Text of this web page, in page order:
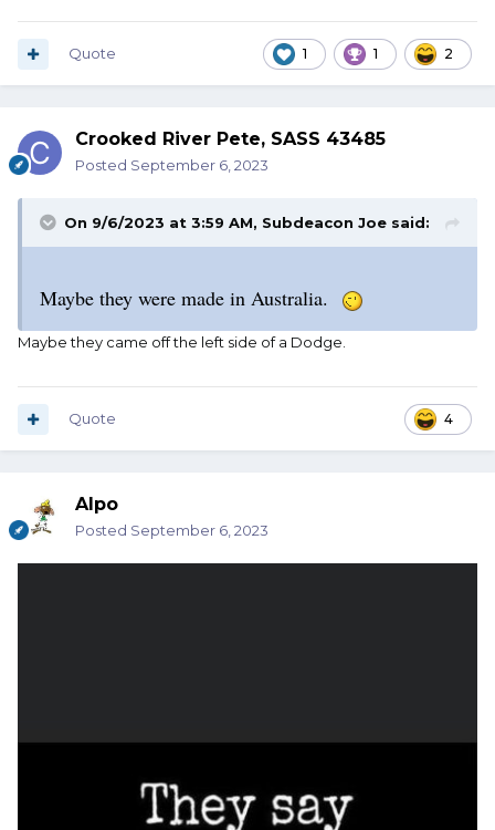
1 1 2
Quote
Crooked River Pete, SASS 43485
Posted September 6, 2023
On 9/6/2023 at 3:59 AM, Subdeacon Joe said:
Maybe they were made in Australia.
Maybe they came off the left side of a Dodge.
4
Quote
Alpo
Posted September 6, 2023